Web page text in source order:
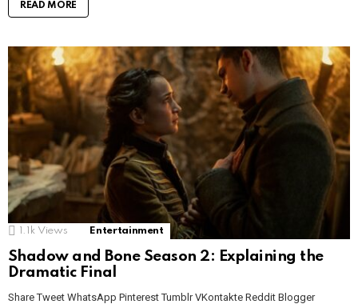
READ MORE
1.1k Views Entertainment
Shadow and Bone Season 2: Explaining the
Dramatic Final
Share Tweet WhatsApp Pinterest Tumblr VKontakte Reddit Blogger